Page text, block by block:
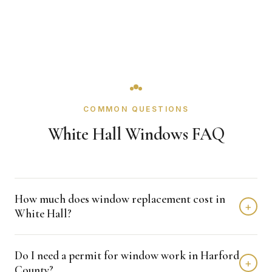
COMMON QUESTIONS
White Hall Windows FAQ
How much does window replacement cost in
White Hall?
+
$12,000 depending on home size and materials. We
Do I need a permit for window work in Harford +